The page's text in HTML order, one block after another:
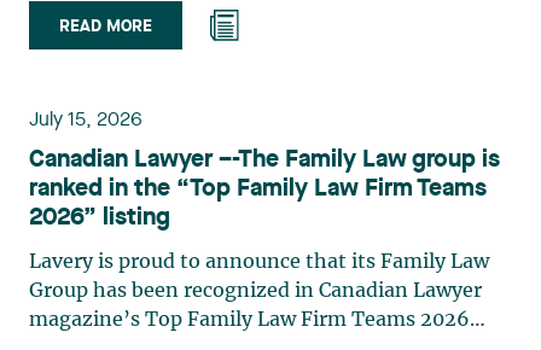
challenge of urban planning by-laws, as well as
expropriation files. She also assists municipalities
planning of their projects. Recognized for her
practises in the areas of municipal taxation and
property assessment, in addition to contributing
regularly to publications and training activities.
Jean-Sébastien Desroches practises business law
and focuses primarily on mergers and
acquisitions, infrastructure, renewable energy and
READ MORE
July 15, 2026
Canadian Lawyer –-The Family Law group is
ranked in the “Top Family Law Firm Teams
2026” listing
Lavery is proud to announce that its Family Law
Group has been recognized in Canadian Lawyer
magazine’s Top Family Law Firm Teams 2026